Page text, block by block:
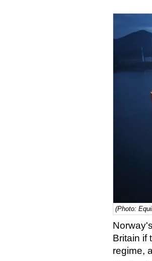
(Photo:
Britain if
regime,